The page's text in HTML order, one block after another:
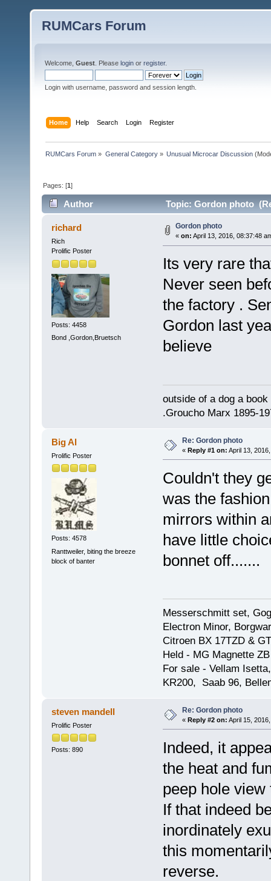
RUMCars Forum
Welcome, Guest . Please login or register.
Login with username, password and session length.
Home Help Search Login Register
RUMCars Forum » General Category» Unusual Microcar Discussion
Pages: [1]
Author Topic: Gordon photo
richard
Rich
Prolific Poster
Posts: 4458
Bond ,Gordon,Bruetsch
Gordon photo
« on: April 13, 2016, 08:37:48
Its very rare
Never seen
the factory .
Gordon last
believe
outside of a dog a
.Groucho Marx 1895-
Big Al
Prolific Poster
Posts: 4578
Ranttweiler, biting the breeze
block of banter
Re: Gordon photo
« Reply #1 on: April 13,
Couldn't they
was the
mirrors within
have little
bonnet off.......
Messerschmitt set,
Electron Minor,
Citroen BX 17TZD &
Held - MG Magnette
For sale - Vellam
KR200, Saab 96,
steven mandell
Prolific Poster
Posts: 890
Re: Gordon photo
« Reply #2 on: April 15,
Indeed, it
the heat and
peep hole
If that indeed
inordinately
this
reverse.